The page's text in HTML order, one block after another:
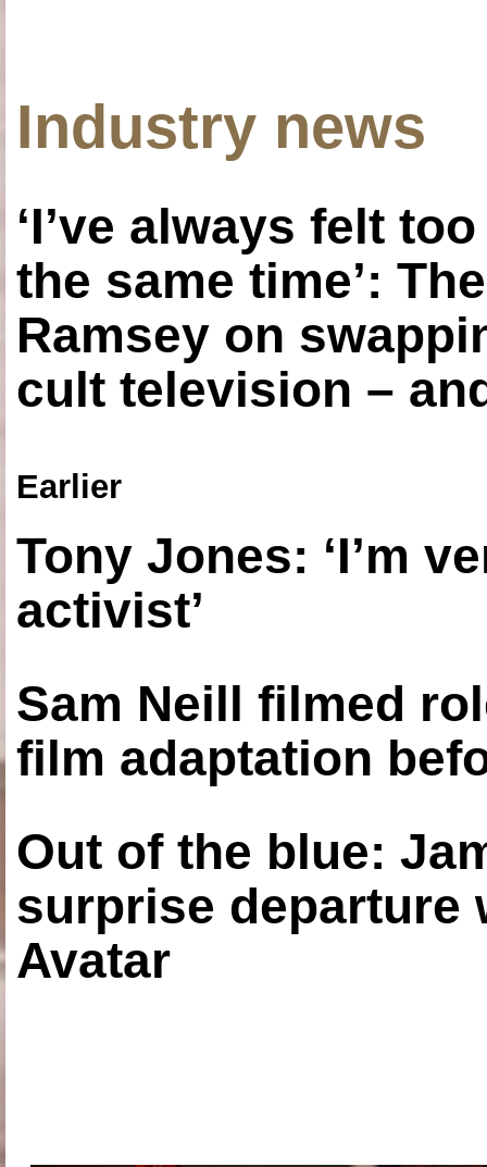
Industry news
‘I’ve always felt
the same time’:
Ramsey on
cult television –
Earlier
Tony Jones: ‘I’m
activist’
Sam Neill filmed
film adaptation
Out of the blue:
surprise departure
Avatar